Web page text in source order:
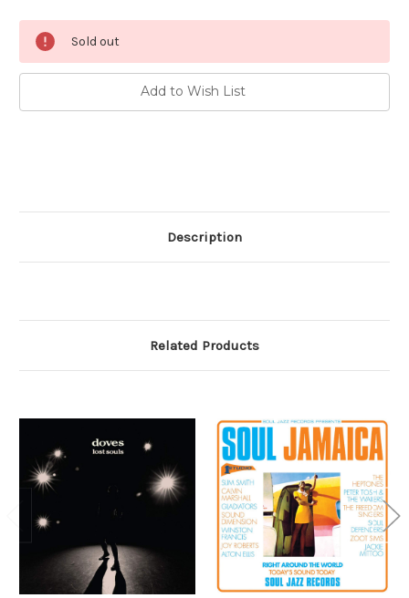
Current
Stock:
Sold out
Add to Wish List
Description
Related Products